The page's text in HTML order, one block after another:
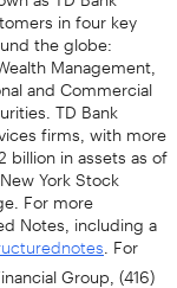
in four key
the globe:
Management,
and Commercial
TD Bank
firms, with more
billion in assets as of
York Stock
For more
Notes, including a
. For
Group, (416)